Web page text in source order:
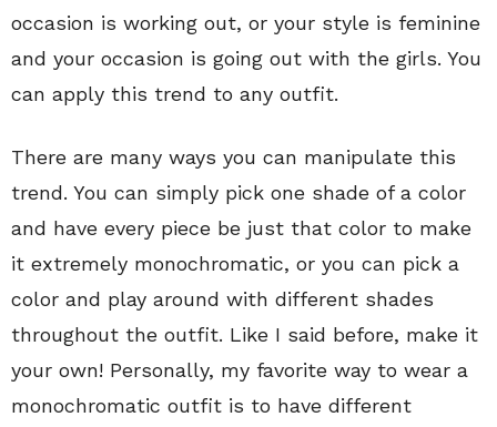
occasion is working out, or your style is feminine
and your occasion is going out with the girls. You
can apply this trend to any outfit.
There are many ways you can manipulate this
trend. You can simply pick one shade of a color
and have every piece be just that color to make
it extremely monochromatic, or you can pick a
color and play around with different shades
throughout the outfit. Like I said before, make it
your own! Personally, my favorite way to wear a
monochromatic outfit is to have different